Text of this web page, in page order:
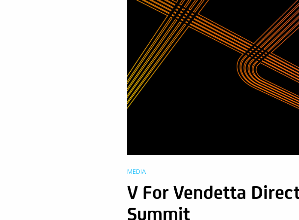
MEDIA
V For Vendetta
Summit